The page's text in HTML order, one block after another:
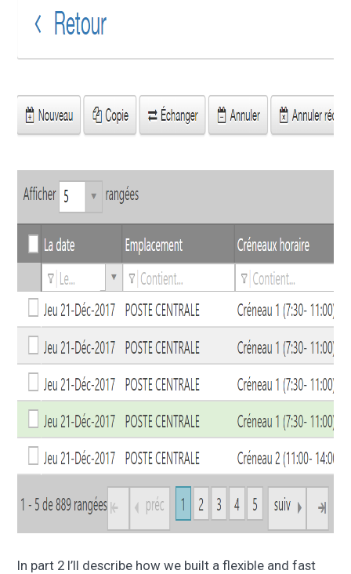
In part 2 I’ll describe how we built a flexible and fast